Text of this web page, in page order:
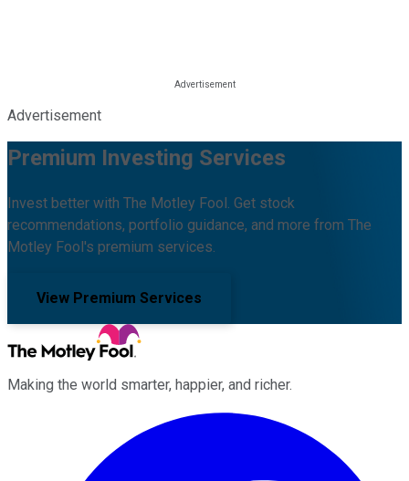
Advertisement
Premium Investing Services
Invest better with The Motley Fool. Get stock
recommendations, portfolio guidance, and more from The
Motley Fool's premium services.
View Premium Services
Making the world smarter, happier, and richer.